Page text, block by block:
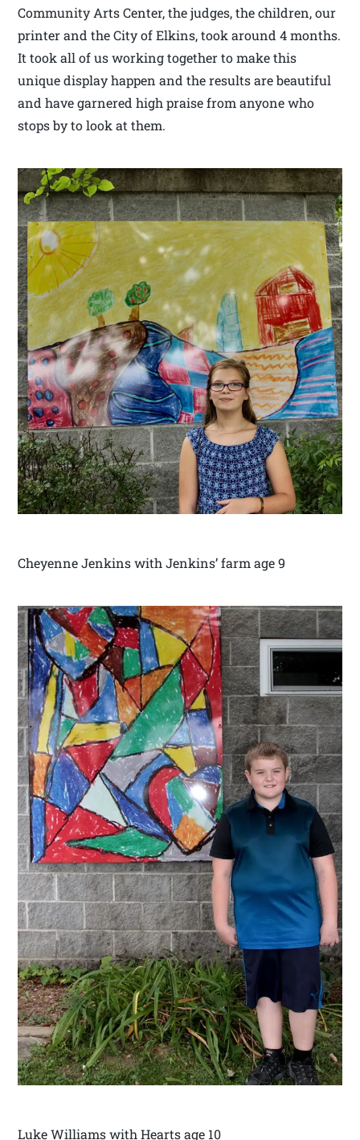
Community Arts Center, the judges, the children, our
printer and the City of Elkins, took around 4 months.
It took all of us working together to make this
unique display happen and the results are beautiful
and have garnered high praise from anyone who
stops by to look at them.
Cheyenne Jenkins with Jenkins’ farm age 9
Luke Williams with Hearts age 10